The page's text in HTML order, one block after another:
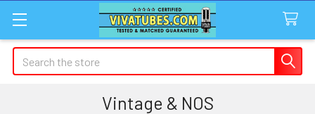
Search
Vintage & NOS